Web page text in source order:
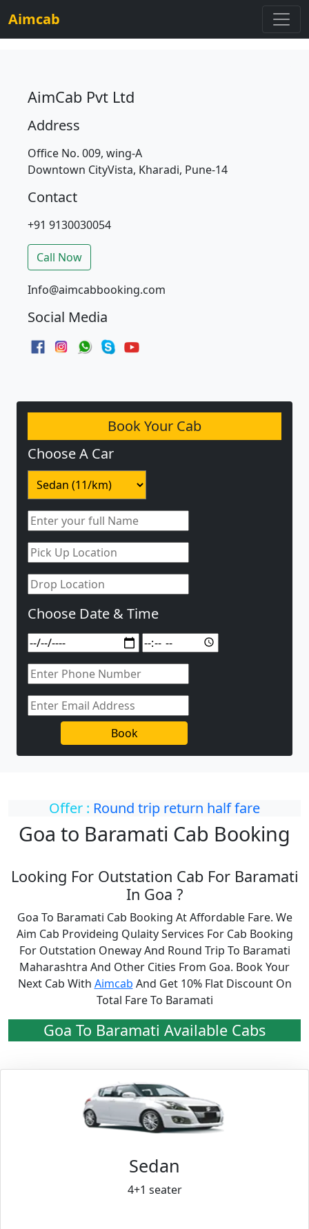
Aimcab
AimCab Pvt Ltd
Address
Office No. 009, wing-A
Downtown CityVista, Kharadi, Pune-14
Contact
+91 9130030054
Call Now
Info@aimcabbooking.com
Social Media
Book Your Cab
Choose A Car
Choose Date & Time
Book
Offer : Round trip return half fare
Goa to Baramati Cab Booking
Looking For Outstation Cab For Baramati
In Goa ?
Goa To Baramati Cab Booking At Affordable Fare. We
Aim Cab Provideing Qulaity Services For Cab Booking
For Outstation Oneway And Round Trip To Baramati
Maharashtra And Other Cities From Goa. Book Your
Next Cab With Aimcab And Get 10% Flat Discount On
Total Fare To Baramati
Goa To Baramati Available Cabs
Sedan
4+1 seater